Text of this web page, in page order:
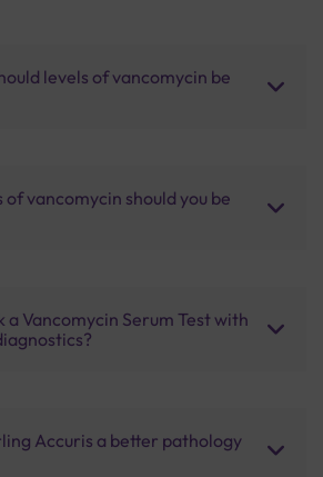
levels of vancomycin be
vancomycin should you be
a Vancomycin Serum Test with
Accuris a better pathology